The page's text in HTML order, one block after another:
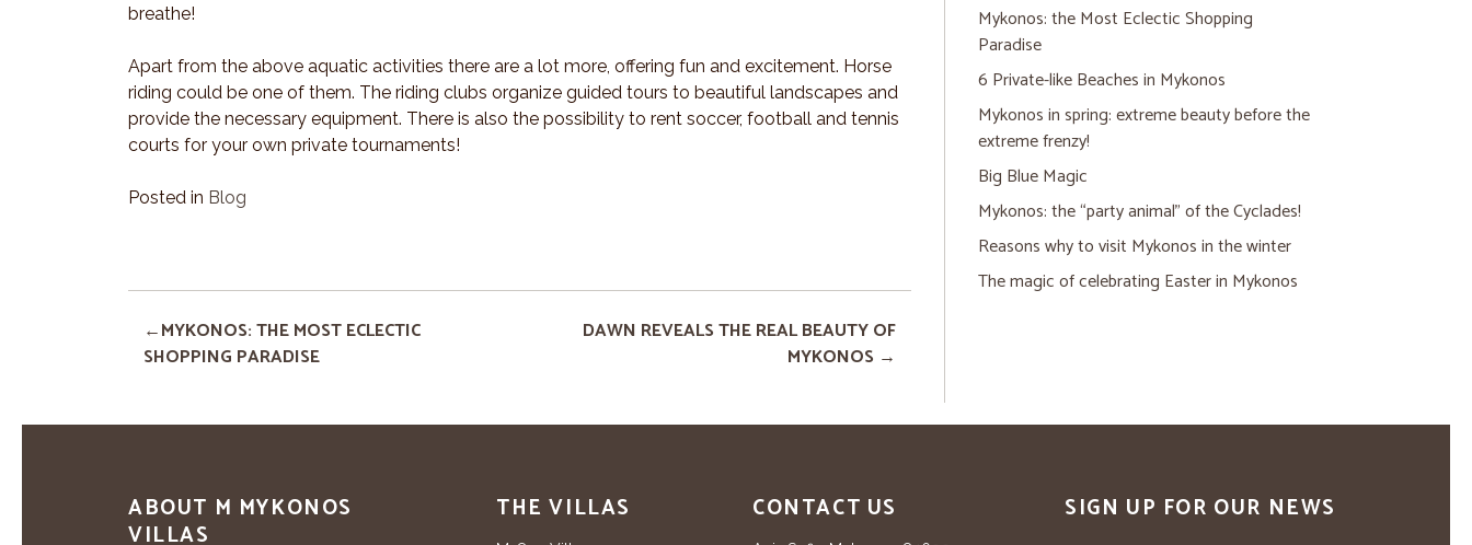
breathe!
Apart from the above aquatic activities there are a lot more, offering fun and excitement. Horse
riding could be one of them. The riding clubs organize guided tours to beautiful landscapes and
provide the necessary equipment. There is also the possibility to rent soccer, football and tennis
courts for your own private tournaments!
Posted in Blog
MYKONOS: THE MOST ECLECTIC
SHOPPING PARADISE
DAWN REVEALS THE REAL BEAUTY OF
MYKONOS
Mykonos: the Most Eclectic Shopping
Paradise
6 Private-like Beaches in Mykonos
Mykonos in spring: extreme beauty before the
extreme frenzy!
Big Blue Magic
Mykonos: the “party animal” of the Cyclades!
Reasons why to visit Mykonos in the winter
The magic of celebrating Easter in Mykonos
ABOUT M MYKONOS
VILLAS
THE VILLAS CONTACT US SIGN UP FOR OUR NEWS